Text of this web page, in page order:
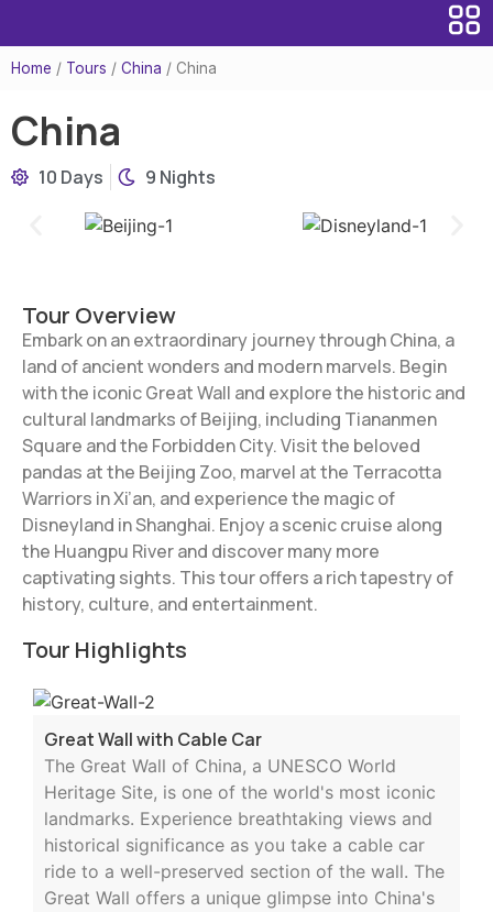
Home / Tours / China / China
China
10 Days 9 Nights
Tour Overview
Embark on an extraordinary journey through China, a
land of ancient wonders and modern marvels. Begin
with the iconic Great Wall and explore the historic and
cultural landmarks of Beijing, including Tiananmen
Square and the Forbidden City. Visit the beloved
pandas at the Beijing Zoo, marvel at the Terracotta
Warriors in Xi’an, and experience the magic of
Disneyland in Shanghai. Enjoy a scenic cruise along
the Huangpu River and discover many more
captivating sights. This tour offers a rich tapestry of
history, culture, and entertainment.
Tour Highlights
Great Wall with Cable Car
The Great Wall of China, a UNESCO World
Heritage Site, is one of the world's most iconic
landmarks. Experience breathtaking views and
historical significance as you take a cable car
ride to a well-preserved section of the wall. The
Great Wall offers a unique glimpse into China's